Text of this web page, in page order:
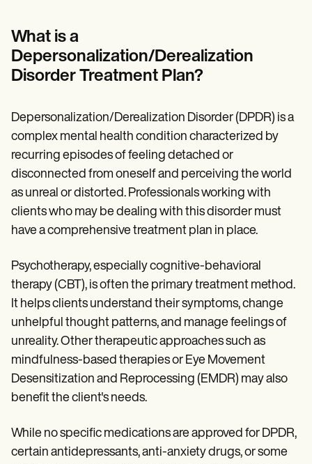
Demos
Training Hub
Webinars
Switch to Carepatron
Become a Partner
Why Carepatron?
Get started
What is a
Depersonalization/Derealization
Disorder Treatment Plan?
Depersonalization/Derealization Disorder (DPDR) is a
complex mental health condition characterized by
recurring episodes of feeling detached or
disconnected from oneself and perceiving the world
as unreal or distorted. Professionals working with
clients who may be dealing with this disorder must
have a comprehensive treatment plan in place.
Psychotherapy, especially cognitive-behavioral
therapy (CBT), is often the primary treatment method.
It helps clients understand their symptoms, change
unhelpful thought patterns, and manage feelings of
unreality. Other therapeutic approaches such as
mindfulness-based therapies or Eye Movement
Desensitization and Reprocessing (EMDR) may also
benefit the client's needs.
While no specific medications are approved for DPDR,
certain antidepressants, anti-anxiety drugs, or some